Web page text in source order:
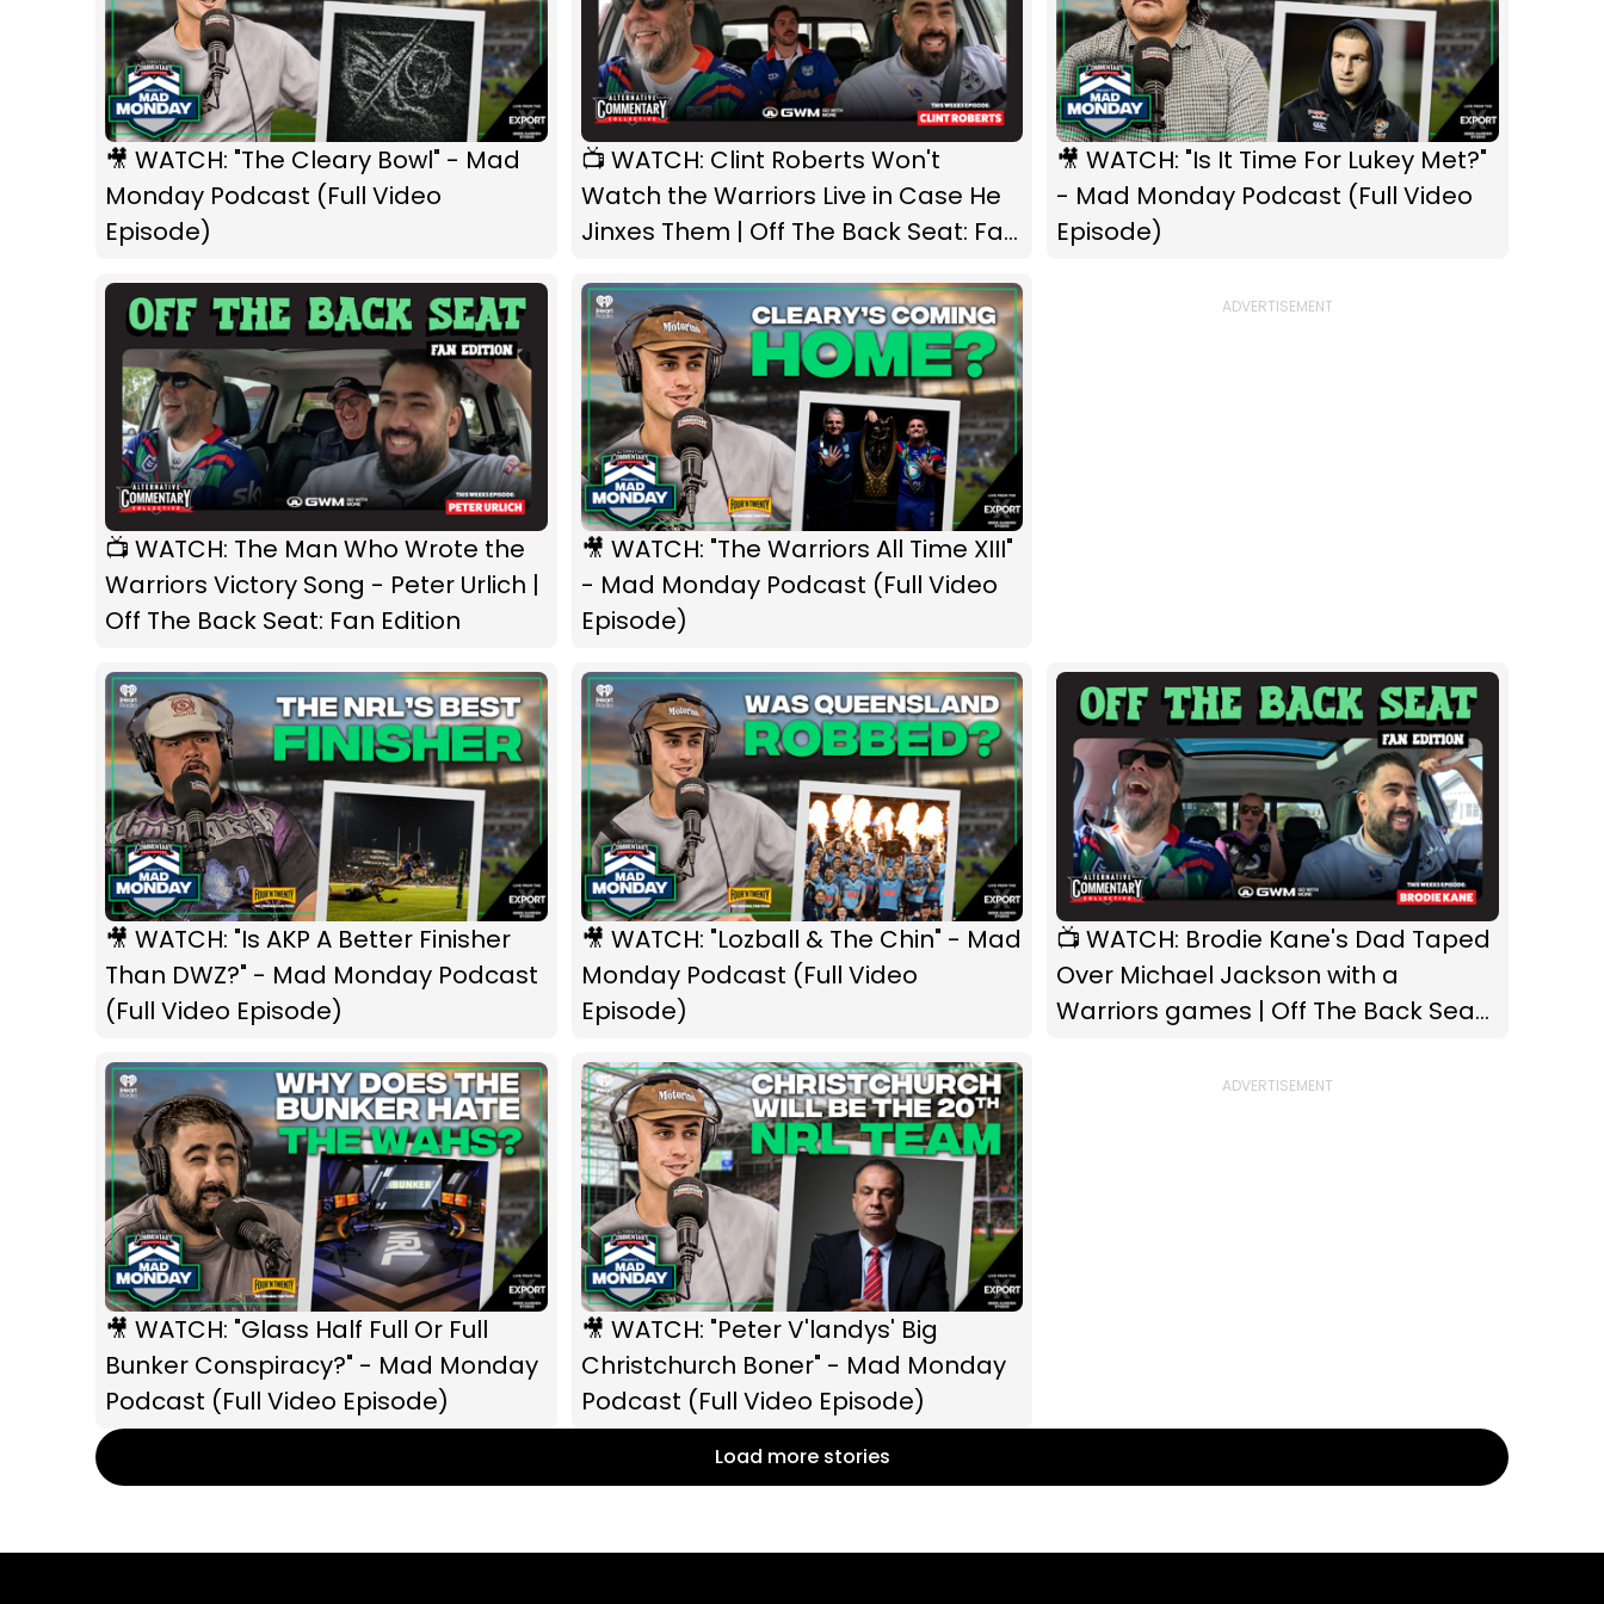
🎥 WATCH: "The Cleary Bowl" - Mad
Monday Podcast (Full Video
Episode)
📺 WATCH: Clint Roberts Won't
Watch the Warriors Live in Case He
Jinxes Them | Off The Back Seat: Fan
🎥 WATCH: "Is It Time For Lukey Met?"
- Mad Monday Podcast (Full Video
Episode)
📺 WATCH: The Man Who Wrote the
Warriors Victory Song - Peter Urlich |
Off The Back Seat: Fan Edition
🎥 WATCH: "The Warriors All Time XIII"
- Mad Monday Podcast (Full Video
Episode)
🎥 WATCH: "Is AKP A Better Finisher
Than DWZ?" - Mad Monday Podcast
(Full Video Episode)
🎥 WATCH: "Lozball & The Chin" - Mad
Monday Podcast (Full Video
Episode)
📺 WATCH: Brodie Kane's Dad Taped
Over Michael Jackson with a
Warriors games | Off The Back Seat:
🎥 WATCH: "Glass Half Full Or Full
Bunker Conspiracy?" - Mad Monday
Podcast (Full Video Episode)
🎥 WATCH: "Peter V'landys' Big
Christchurch Boner" - Mad Monday
Podcast (Full Video Episode)
Load more stories